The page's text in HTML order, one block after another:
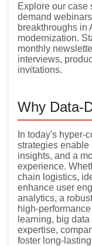
Explore our case
demand
breakthroughs in
modernization.
monthly
interviews,
invitations.
Why Data-
In today's hyper-
strategies
insights, and a
experience.
chain logistics,
enhance user
analytics, a
high-
learning, big
expertise,
foster long-